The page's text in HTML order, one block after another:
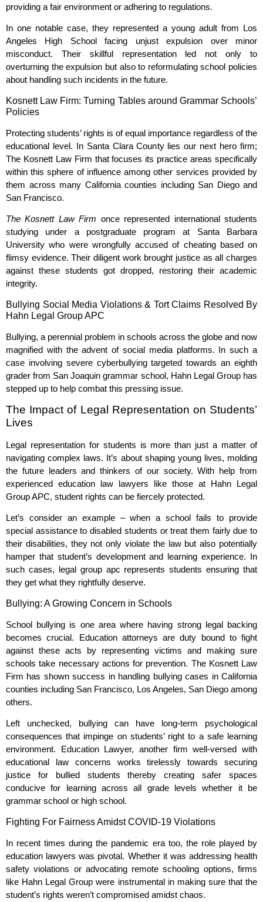
providing a fair environment or adhering to regulations.
In one notable case, they represented a young adult from Los
Angeles High School facing unjust expulsion over minor
misconduct. Their skillful representation led not only to
overturning the expulsion but also to reformulating school policies
about handling such incidents in the future.
Kosnett Law Firm: Turning Tables around Grammar Schools’
Policies
Protecting students’ rights is of equal importance regardless of the
educational level. In Santa Clara County lies our next hero firm;
The Kosnett Law Firm that focuses its practice areas specifically
within this sphere of influence among other services provided by
them across many California counties including San Diego and
San Francisco.
The Kosnett Law Firm once represented international students
studying under a postgraduate program at Santa Barbara
University who were wrongfully accused of cheating based on
flimsy evidence. Their diligent work brought justice as all charges
against these students got dropped, restoring their academic
integrity.
Bullying Social Media Violations & Tort Claims Resolved By
Hahn Legal Group APC
Bullying, a perennial problem in schools across the globe and now
magnified with the advent of social media platforms. In such a
case involving severe cyberbullying targeted towards an eighth
grader from San Joaquin grammar school, Hahn Legal Group has
stepped up to help combat this pressing issue.
The Impact of Legal Representation on Students’
Lives
Legal representation for students is more than just a matter of
navigating complex laws. It’s about shaping young lives, molding
the future leaders and thinkers of our society. With help from
experienced education law lawyers like those at Hahn Legal
Group APC, student rights can be fiercely protected.
Let’s consider an example – when a school fails to provide
special assistance to disabled students or treat them fairly due to
their disabilities, they not only violate the law but also potentially
hamper that student’s development and learning experience. In
such cases, legal group apc represents students ensuring that
they get what they rightfully deserve.
Bullying: A Growing Concern in Schools
School bullying is one area where having strong legal backing
becomes crucial. Education attorneys are duty bound to fight
against these acts by representing victims and making sure
schools take necessary actions for prevention. The Kosnett Law
Firm has shown success in handling bullying cases in California
counties including San Francisco, Los Angeles, San Diego among
others.
Left unchecked, bullying can have long-term psychological
consequences that impinge on students’ right to a safe learning
environment. Education Lawyer, another firm well-versed with
educational law concerns works tirelessly towards securing
justice for bullied students thereby creating safer spaces
conducive for learning across all grade levels whether it be
grammar school or high school.
Fighting For Fairness Amidst COVID-19 Violations
In recent times during the pandemic era too, the role played by
education lawyers was pivotal. Whether it was addressing health
safety violations or advocating remote schooling options, firms
like Hahn Legal Group were instrumental in making sure that the
student’s rights weren’t compromised amidst chaos.